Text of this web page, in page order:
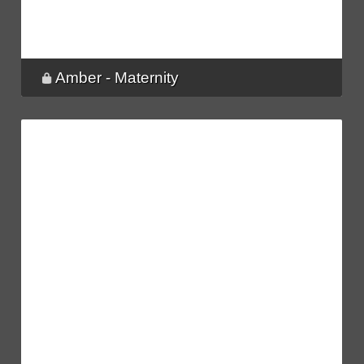
Amber - Maternity